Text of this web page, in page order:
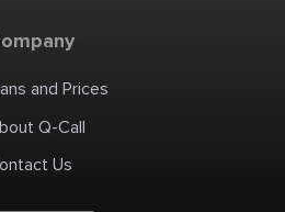
and Prices
Q-Call
Us